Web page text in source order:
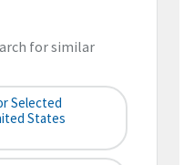
for similar
Selected
States